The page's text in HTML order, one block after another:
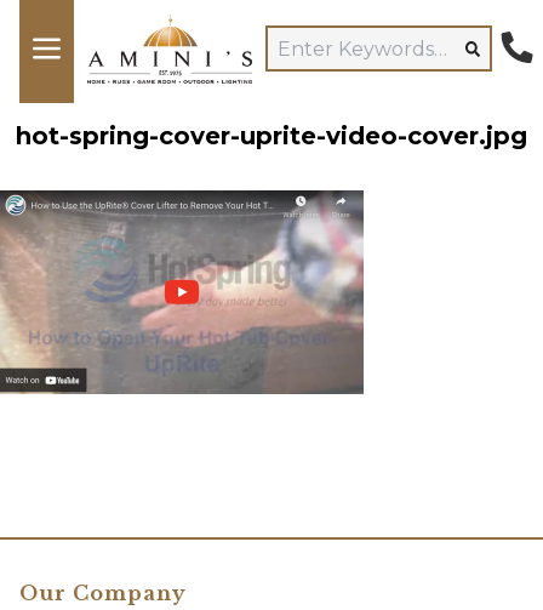
hot-spring-cover-uprite-video-cover.jpg
Our Company